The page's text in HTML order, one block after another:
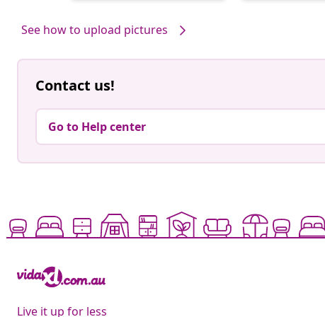
See how to upload pictures
Contact us!
Go to Help center
Live it up for less